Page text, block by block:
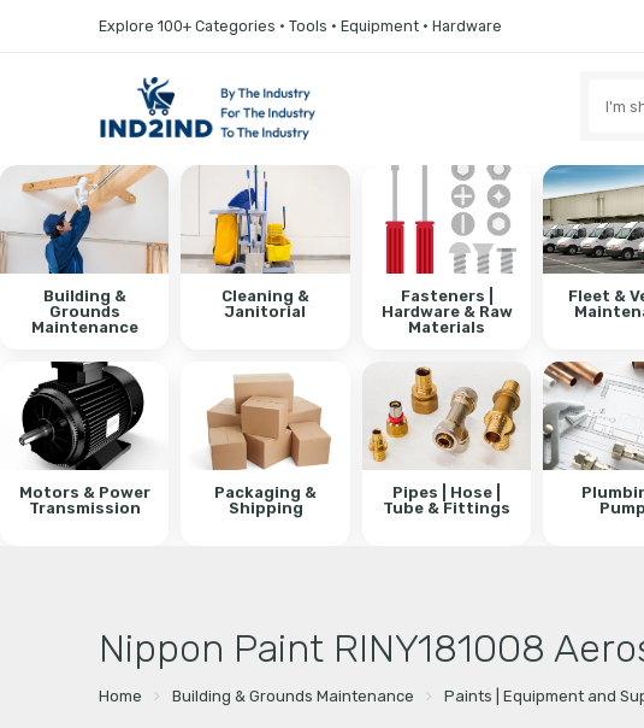
Explore 100+ Categories • Tools • Equipment • Hardware
here
Building &
Grounds
Maintenance
Cleaning &
Janitorial
Fasteners |
Hardware & Raw
Materials
Fleet &
Motors & Power
Transmission
Packaging &
Shipping
Pipes | Hose |
Tube & Fittings
Nippon Paint RINY181008
Home Building & Grounds Maintenance Paints | Equipment and